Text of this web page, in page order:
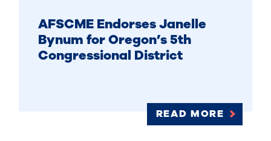
AFSCME Endorses Janelle
Bynum for Oregon’s 5th
Congressional District
READ MORE